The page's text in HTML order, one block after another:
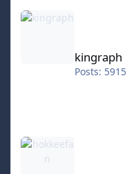
kingraph
kingraph
Posts: 5915
hokkeefan